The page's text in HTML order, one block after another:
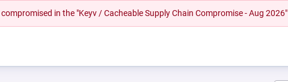
in the "Keyv / Cacheable Supply Chain Compromise - Aug 2026"